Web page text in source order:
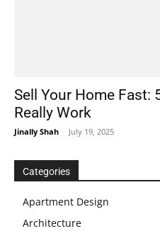
Sell Your Home Fast:
Really Work
Jinally Shah - July 19, 2025
Categories
Apartment Design
Architecture